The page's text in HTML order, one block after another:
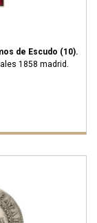
de Escudo (10).
1858 madrid.